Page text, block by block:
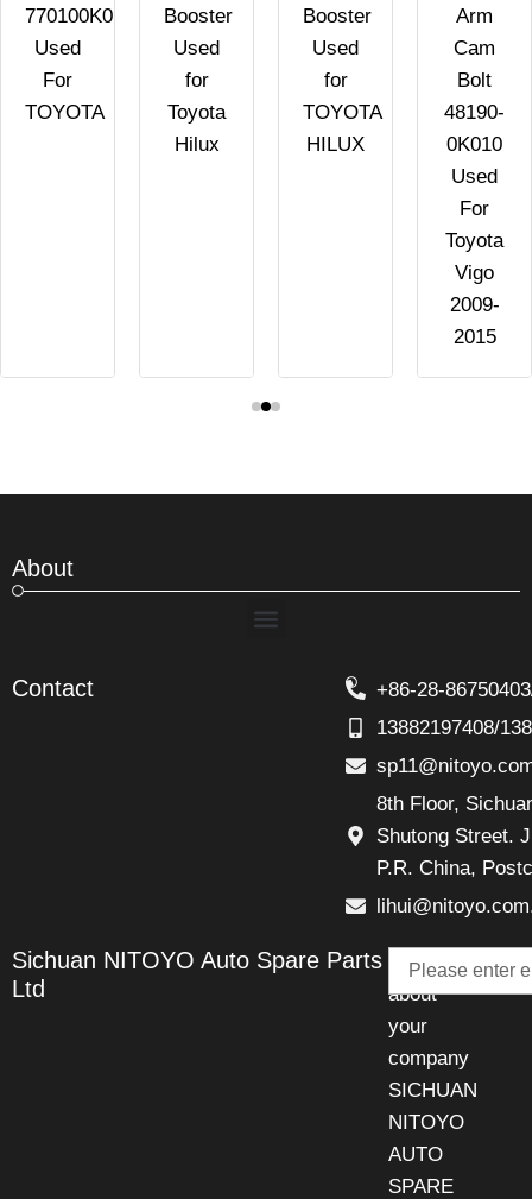
770100K011
Used
For
TOYOTA
Booster
Used
for
Toyota
Hilux
Booster
Used
for
TOYOTA
HILUX
Arm
Cam
Bolt
48190-
0K010
Used
For
Toyota
Vigo
2009-
2015
About
Menu
Contact
+86-28-
13882197408/
8th Floor,
Shutong Street.
P.R. China,
Sichuan NITOYO Auto Spare Parts
Ltd
Talk
about
your
company
SICHUAN
NITOYO
AUTO
SPARE
Email